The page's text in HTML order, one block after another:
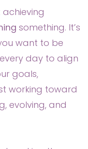
something. It’s
want to be
day to align
goals,
working toward
evolving, and